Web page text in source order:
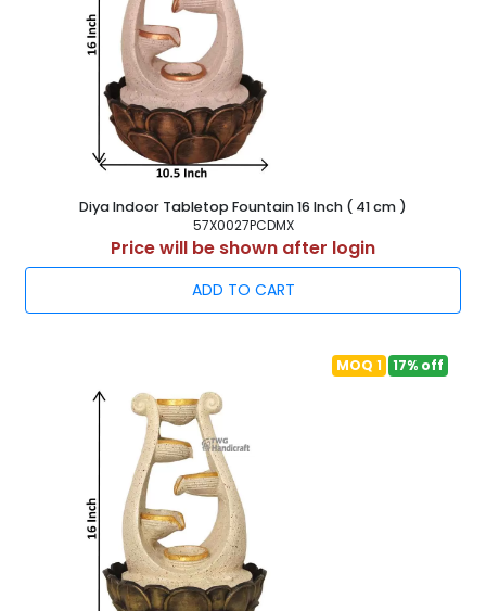
Diya Indoor Tabletop Fountain 16 Inch ( 41 cm )
57X0027PCDMX
Price will be shown after login
ADD TO CART
MOQ 1 17% off